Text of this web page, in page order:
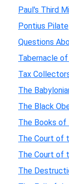
Paul's Third
Pontius Pilate
Questions
Tabernacle
Tax
The
The Black
The Books
The Court of
The Court of
The